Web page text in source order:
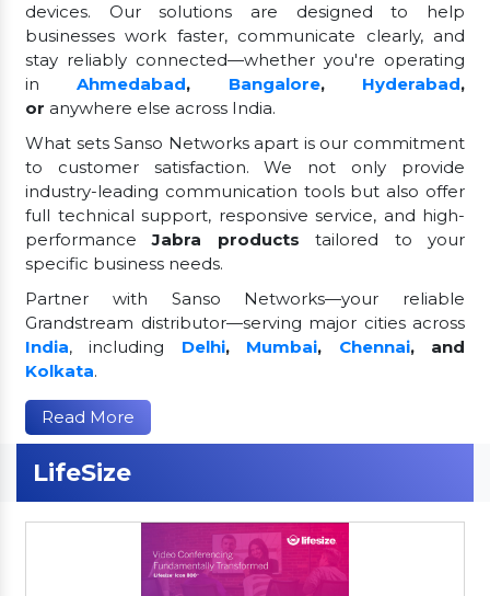
devices. Our solutions are designed to help
businesses work faster, communicate clearly, and
stay reliably connected—whether you're operating
inAhmedabad, Bangalore, Hyderabad,
or anywhere else across India.
What sets Sanso Networks apart is our commitment
to customer satisfaction. We not only provide
industry-leading communication tools but also offer
full technical support, responsive service, and high-
performanceJabra products tailored to your
specific business needs.
Partner with Sanso Networks—your reliable
Grandstream distributor—serving major cities across
India, including Delhi, Mumbai, Chennai, and
Kolkata.
Read More
LifeSize